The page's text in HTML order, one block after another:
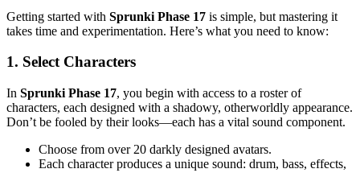
Getting started with Sprunki Phase 17 is simple, but mastering it
takes time and experimentation. Here’s what you need to know:
1. Select Characters
In Sprunki Phase 17, you begin with access to a roster of
characters, each designed with a shadowy, otherworldly appearance.
Don’t be fooled by their looks—each has a vital sound component.
Choose from over 20 darkly designed avatars.
Each character produces a unique sound: drum, bass, effects,